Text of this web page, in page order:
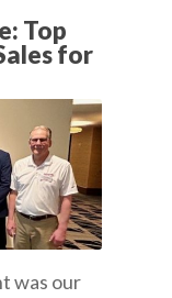
Top
for
was our